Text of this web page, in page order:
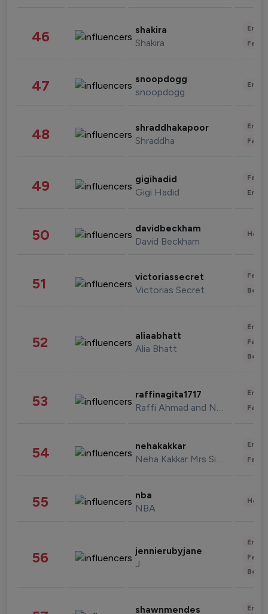
46 shakira
Shakira
47 snoopdogg
snoopdogg
48 shraddhakapoor
Shraddha
49 gigihadid
Gigi Hadid
50 davidbeckham
David Beckham
51 victoriassecret
Victorias Secret
52 aliaabhatt
Alia Bhatt
53 raffinagita1717
Raffi Ahmad and Nagita Slavina
54 nehakakkar
Neha Kakkar Mrs Singh
55 nba
NBA
56 jennierubyjane
J
shawnmendes